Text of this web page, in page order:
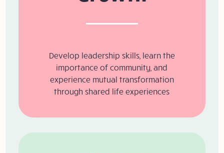
Develop leadership skills, learn the
importance of community, and
experience mutual transformation
through shared life experiences